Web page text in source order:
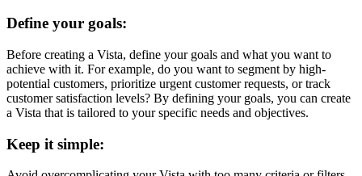
Define your goals:
Before creating a Vista, define your goals and what you want to
achieve with it. For example, do you want to segment by high-
potential customers, prioritize urgent customer requests, or track
customer satisfaction levels? By defining your goals, you can create
a Vista that is tailored to your specific needs and objectives.
Keep it simple: